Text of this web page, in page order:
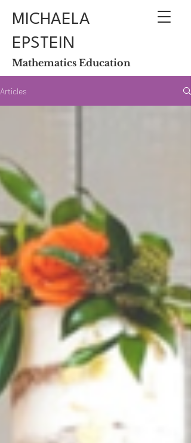
MICHAELA
EPSTEIN
Mathematics Education
Articles